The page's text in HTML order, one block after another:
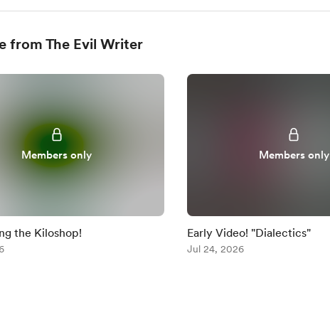
from The Evil Writer
Members only
the Kiloshop!
Members only
Early Video! "Dialectics"
Jul 24, 2026